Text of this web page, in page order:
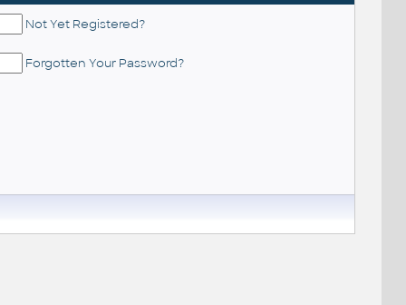
Not Yet Registered?
Forgotten Your Password?